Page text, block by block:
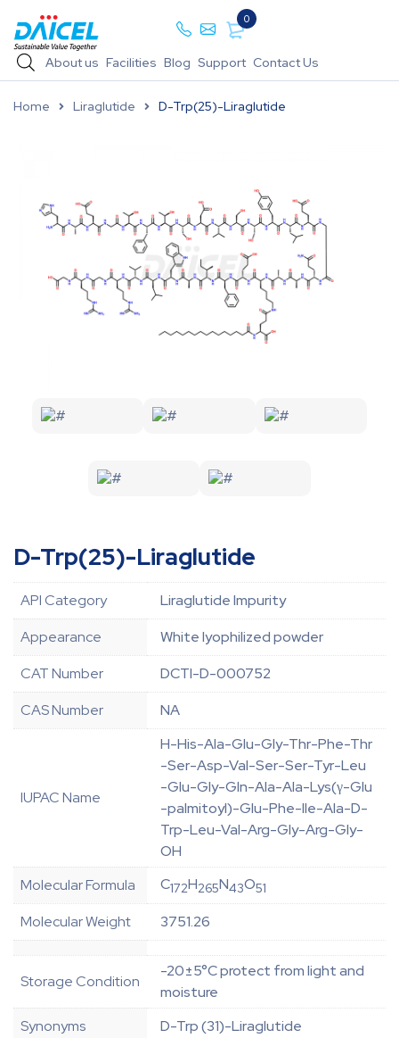
0
About us Facilities Blog Support Contact Us
Home Liraglutide D-Trp(25)-Liraglutide
D-Trp(25)-Liraglutide
API Category
Liraglutide Impurity
Appearance
White lyophilized powder
CAT Number
DCTI-D-000752
CAS Number
NA
IUPAC Name
H-His-Ala-Glu-Gly-Thr-Phe-Thr
-Ser-Asp-Val-Ser-Ser-Tyr-Leu
-Glu-Gly-Gln-Ala-Ala-Lys(γ-Glu
-palmitoyl)-Glu-Phe-Ile-Ala-D-
Trp-Leu-Val-Arg-Gly-Arg-Gly-
OH
Molecular Formula
C172H265N43O51
Molecular Weight 3751.26
Storage Condition
-20±5°C protect from light and
moisture
Synonyms
D-Trp (31)-Liraglutide